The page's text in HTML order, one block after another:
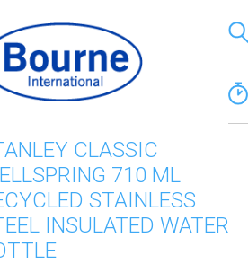
CLASSIC
710 ML
STAINLESS
INSULATED WATER